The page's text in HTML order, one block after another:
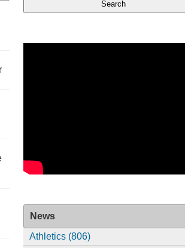
News
Athletics (806)